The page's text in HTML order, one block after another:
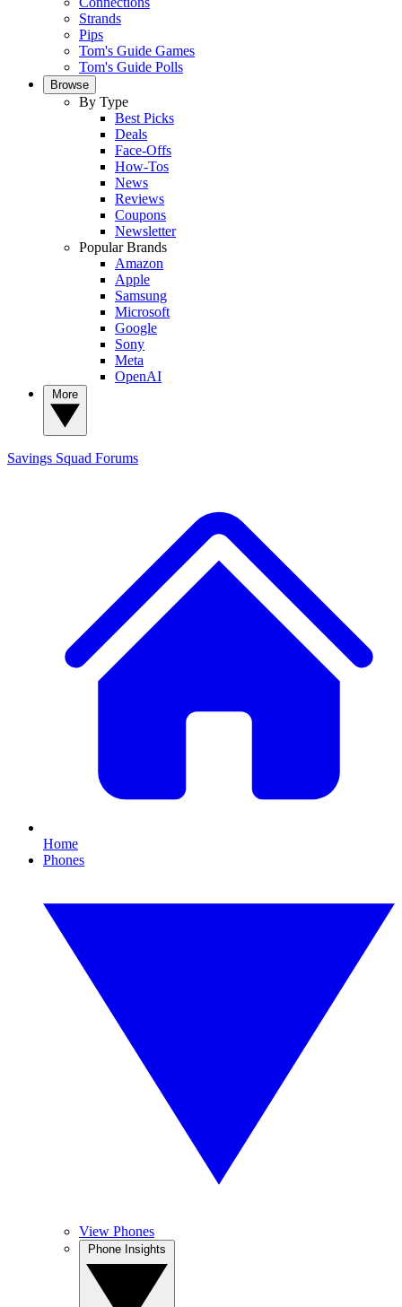
Strands
Pips
Tom's Guide Games
Tom's Guide Polls
Browse
By Type
Best Picks
Deals
Face-Offs
How-Tos
News
Reviews
Coupons
Newsletter
Popular Brands
Amazon
Apple
Samsung
Microsoft
Google
Sony
Meta
OpenAI
Savings Squad Forums
Home
Phones
View Phones